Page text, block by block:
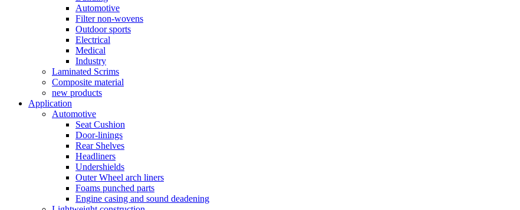
Automotive
Filter non-wovens
Outdoor sports
Electrical
Medical
Industry
Laminated Scrims
Composite material
new products
Application
Automotive
Seat Cushion
Door-linings
Rear Shelves
Headliners
Undershields
Outer Wheel arch liners
Foams punched parts
Engine casing and sound deadening